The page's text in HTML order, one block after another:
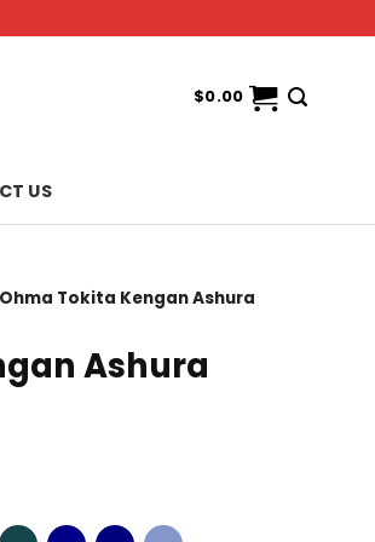
$0.00
US
Ohma Tokita Kengan Ashura
Ashura